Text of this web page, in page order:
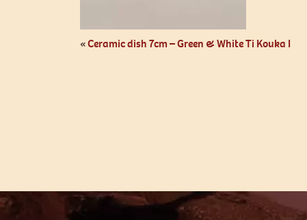
«Ceramic dish 7cm – Green & White Ti Kouka I